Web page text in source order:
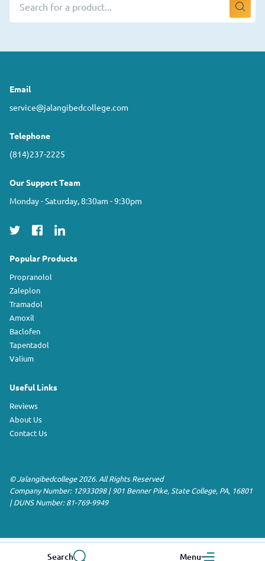
Email
service@jalangibedcollege.com
Telephone
(814)237-2225
Our Support Team
Monday - Saturday, 8:30am - 9:30pm
Popular Products
Propranolol
Zaleplon
Tramadol
Amoxil
Baclofen
Tapentadol
Valium
Useful Links
Reviews
About Us
Contact Us
©Jalangibedcollege2026. All Rights Reserved
Company Number: 12933098| 901 Benner Pike, State College, PA, 16801
|DUNS Number:81-769-9949
Search Menu